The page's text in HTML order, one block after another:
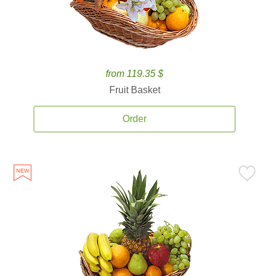
from 119.35 $
Fruit Basket
Order